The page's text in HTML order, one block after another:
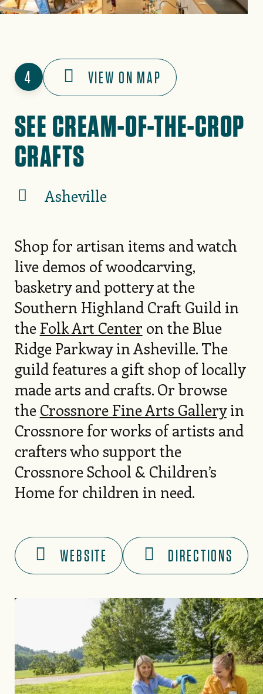
4 VIEW ON MAP
SEE CREAM-OF-THE-CROP
CRAFTS
Asheville
Shop for artisan items and watch
live demos of woodcarving,
basketry and pottery at the
Southern Highland Craft Guild in
the Folk Art Center on the Blue
Ridge Parkway in Asheville. The
guild features a gift shop of locally
made arts and crafts. Or browse
the Crossnore Fine Arts Galleryin
Crossnore for works of artists and
crafters who support the
Crossnore School & Children’s
Home for children in need.
WEBSITE DIRECTIONS